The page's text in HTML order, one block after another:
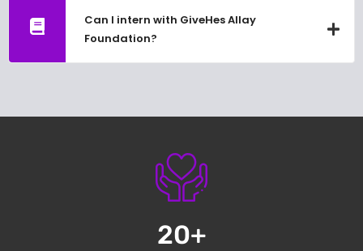
Can I intern with GiveHes Allay
Foundation?
20+